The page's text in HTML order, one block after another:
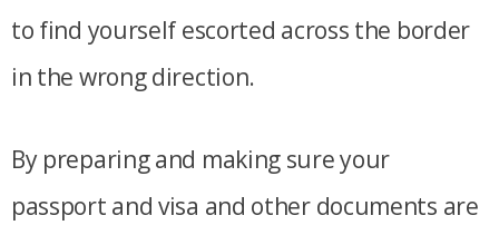
to find yourself escorted across the border
in the wrong direction.
By preparing and making sure your
passport and visa and other documents are